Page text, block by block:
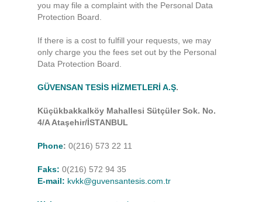
you may file a complaint with the Personal Data
Protection Board.
If there is a cost to fulfill your requests, we may
only charge you the fees set out by the Personal
Data Protection Board.
GÜVENSAN TESİS HİZMETLERİ A.Ş.
Küçükbakkalköy Mahallesi Sütçüler Sok. No.
4/A Ataşehir/İSTANBUL
Phone: 0(216) 573 22 11
Faks: 0(216) 572 94 35
E-mail: kvkk@guvensantesis.com.tr